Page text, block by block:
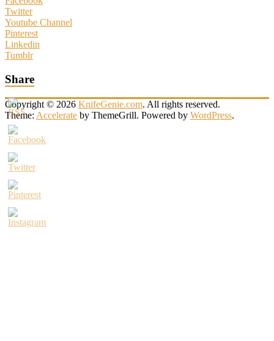
Twitter
Youtube Channel
Pinterest
Linkedin
Tumblr
Share
Copyright © 2026 KnifeGenie.com. All rights reserved.
Theme: Accelerate by ThemeGrill. Powered by WordPress.